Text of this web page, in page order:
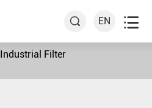
 EN 
Industrial Filter